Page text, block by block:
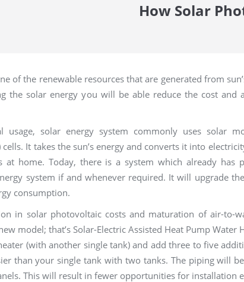
How Solar
of the renewable resources that are generated from
the solar energy you will be able reduce the cost and
usage, solar energy system commonly uses solar
cells. It takes the sun’s energy and converts it into
at home. Today, there is a system which already has
system if and whenever required. It will upgrade
consumption.
in solar photovoltaic costs and maturation of air-to-
model; that’s Solar-Electric Assisted Heat Pump Water
(with another single tank) and add three to five
than your single tank with two tanks. The piping will
This will result in fewer opportunities for installation